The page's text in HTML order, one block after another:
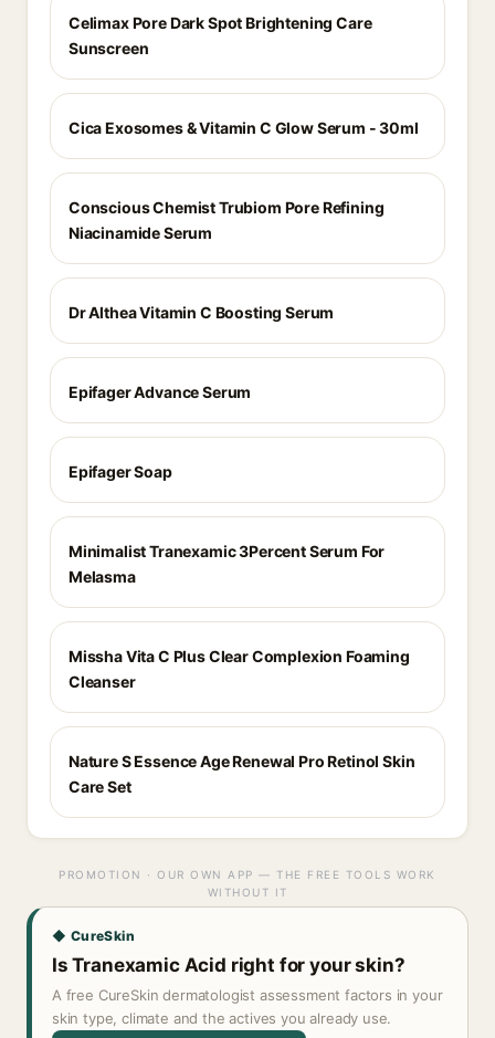
Celimax Pore Dark Spot Brightening Care
Sunscreen
Cica Exosomes & Vitamin C Glow Serum - 30ml
Conscious Chemist Trubiom Pore Refining
Niacinamide Serum
Dr Althea Vitamin C Boosting Serum
Epifager Advance Serum
Epifager Soap
Minimalist Tranexamic 3Percent Serum For
Melasma
Missha Vita C Plus Clear Complexion Foaming
Cleanser
Nature S Essence Age Renewal Pro Retinol Skin
Care Set
PROMOTION · OUR OWN APP — THE FREE TOOLS WORK
WITHOUT IT
◆ CureSkin
Is Tranexamic Acid right for your skin?
A free CureSkin dermatologist assessment factors in your
skin type, climate and the actives you already use.